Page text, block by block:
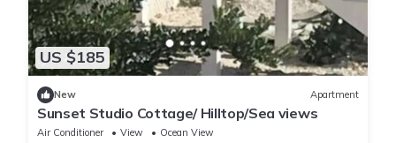
US $185
New Apartment
Sunset Studio Cottage/ Hilltop/Sea views
Air Conditioner View
Ocean View